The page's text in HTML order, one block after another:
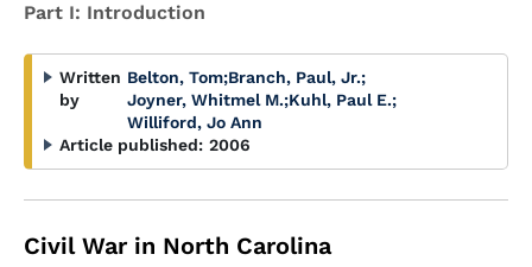
Part I: Introduction
Written
by
Belton, Tom;Branch, Paul, Jr.;
Joyner, Whitmel M.;Kuhl, Paul E.;
Williford, Jo Ann
Article published: 2006
Civil War in North Carolina